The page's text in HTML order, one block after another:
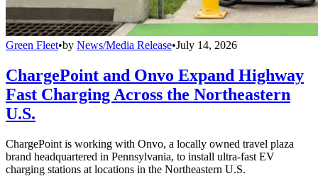
Green Fleet•by News/Media Release•July 14, 2026
ChargePoint and Onvo Expand Highway
Fast Charging Across the Northeastern
U.S.
ChargePoint is working with Onvo, a locally owned travel plaza
brand headquartered in Pennsylvania, to install ultra-fast EV
charging stations at locations in the Northeastern U.S.